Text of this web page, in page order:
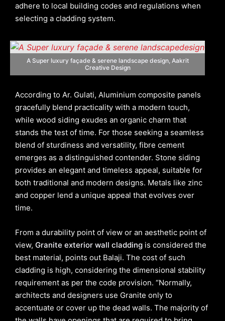
adhere to local building codes and regulations when
selecting a cladding system.
A Super luxury façade & serene landscape design, Aakrit
Creative Design
According to Ar. Gulati, Aluminium composite panels
gracefully blend practicality with a modern touch,
while wood siding exudes an organic charm that
stands the test of time. For those seeking a seamless
blend of sturdiness and versatility, fibre cement
emerges as a distinguished contender. Stone siding
provides an elegant and timeless appeal, suitable for
both traditional and modern designs. Metals like zinc
and copper lend a unique appeal that evolves over
time.
From a durability point of view or an aesthetic point of
view, Granite exterior wall cladding is considered the
best material, points out Balaji. The cost of such
cladding is high, considering the dimensional stability
requirement as per the code provision. “Normally,
architects and designers use Granite only to
accentuate or cover up the dead walls. The majority of